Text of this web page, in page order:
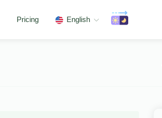
Pricing English